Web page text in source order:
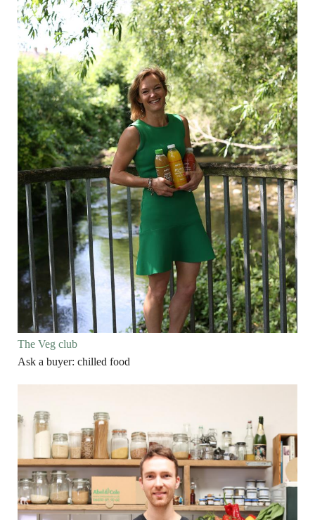
The Veg club
Ask a buyer: chilled food